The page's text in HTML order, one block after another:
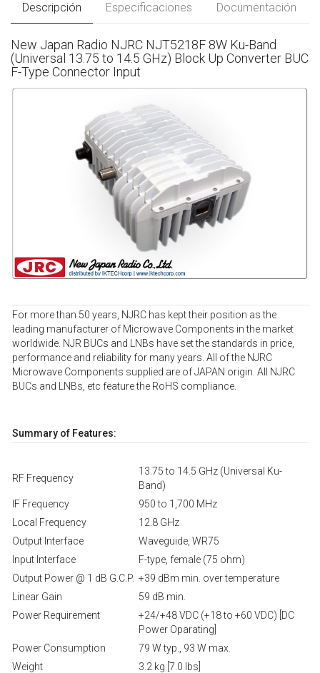
Descripción Especificaciones Documentación
New Japan Radio NJRC NJT5218F 8W Ku-Band
(Universal 13.75 to 14.5 GHz) Block Up Converter BUC
F-Type Connector Input
For more than 50 years, NJRC has kept their position as the
leading manufacturer of Microwave Components in the market
worldwide. NJR BUCs and LNBs have set the standards in price,
performance and reliability for many years. All of the NJRC
Microwave Components supplied are of JAPAN origin. All NJRC
BUCs and LNBs, etc feature the RoHS compliance.
Summary of Features:
RF Frequency
13.75 to 14.5 GHz (Universal Ku-
Band)
IF Frequency
950 to 1,700 MHz
Local Frequency
12.8 GHz
Output Interface
Waveguide, WR75
Input Interface
F-type, female (75 ohm)
Output Power @ 1 dB G.C.P. +39 dBm min. over temperature
Linear Gain
59 dB min.
Power Requirement
+24/+48 VDC (+18 to +60 VDC) [DC
Power Oparating]
Power Consumption
79 W typ., 93 W max.
Weight
3.2 kg [7.0 lbs]